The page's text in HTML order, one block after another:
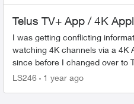
Telus TV+ App / 4K
I was getting conflicting
watching 4K channels via a 4K
since before I changed over to
found it hard to find the
LS246 1 year ago